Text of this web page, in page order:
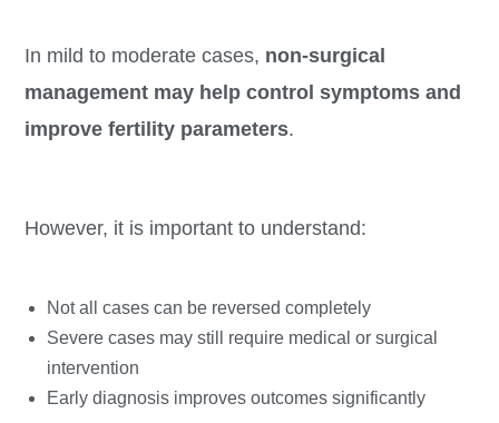
In mild to moderate cases, non-surgical
management may help control symptoms and
improve fertility parameters.
However, it is important to understand:
Not all cases can be reversed completely
Severe cases may still require medical or surgical
intervention
Early diagnosis improves outcomes significantly